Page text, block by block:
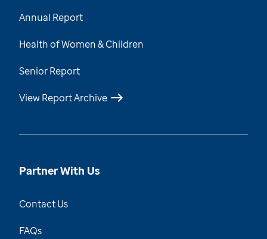
Annual Report
Health of Women & Children
Senior Report
View Report Archive
Partner With Us
Contact Us
FAQs